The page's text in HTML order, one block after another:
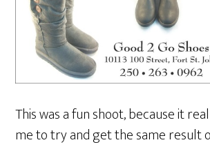
This was a fun shoot, because it
me to try and get the same result